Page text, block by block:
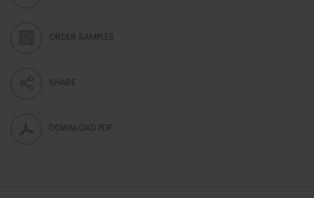
ORDER SAMPLES
SHARE
DOWNLOAD PDF